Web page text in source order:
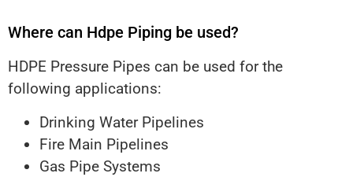
Where can Hdpe Piping be used?
HDPE Pressure Pipes can be used for the
following applications:
Drinking Water Pipelines
Fire Main Pipelines
Gas Pipe Systems